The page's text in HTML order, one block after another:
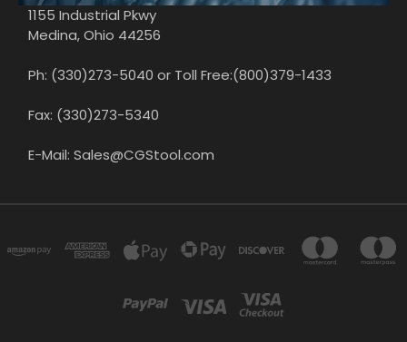
1155 Industrial Pkwy
Medina, Ohio 44256
Ph: (330)273-5040 or Toll Free:(800)379-1433
Fax: (330)273-5340
E-Mail: Sales@CGStool.com